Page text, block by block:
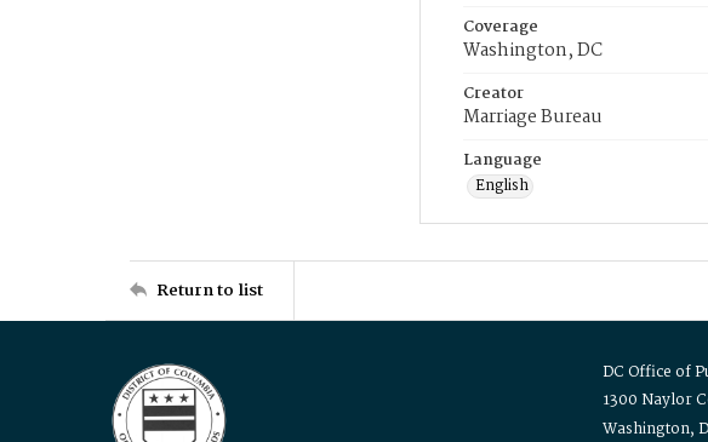
Coverage
Washington, DC
Creator
Marriage Bureau
Language
English
Return to list
DC Office of
1300 Naylor
Washington,